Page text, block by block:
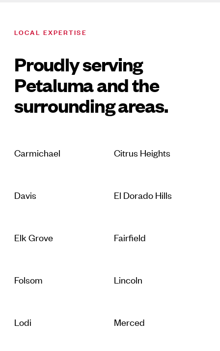
LOCAL EXPERTISE
Proudly serving
Petaluma and the
surrounding areas.
Carmichael Citrus Heights
Davis El Dorado Hills
Elk Grove Fairfield
Folsom Lincoln
Lodi Merced